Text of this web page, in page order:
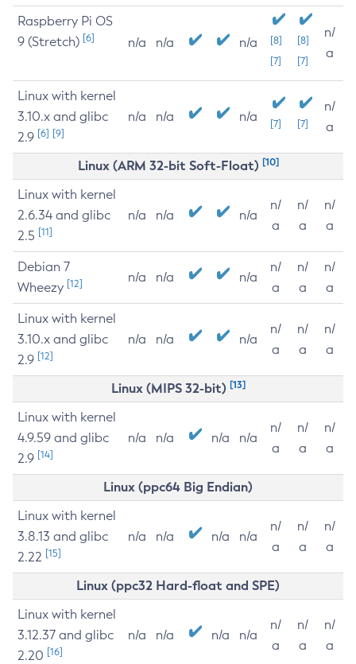
Raspberry Pi OS
9 (Stretch) [6] n/a n/a n/a
[8]
[7]
[8]
[7]
n/
a
Linux with kernel
3.10.x and glibc
2.9 [6] [9]
n/a n/a n/a [7] [7]
n/
a
Linux (ARM 32-bit Soft-Float) [10]
Linux with kernel
2.6.34 and glibc
2.5 [11]
n/a n/a n/a
n/
a
n/
a
n/
a
Debian 7
Wheezy [12] n/a n/a n/a
n/
a
n/
a
n/
a
Linux with kernel
3.10.x and glibc
2.9 [12]
n/a n/a n/a
n/
a
n/
a
n/
a
Linux (MIPS 32-bit) [13]
Linux with kernel
4.9.59 and glibc
2.9 [14]
n/a n/a n/a n/a
n/
a
n/
a
n/
a
Linux (ppc64 Big Endian)
Linux with kernel
3.8.13 and glibc
2.22 [15]
n/a n/a n/a n/a
n/
a
n/
a
n/
a
Linux (ppc32 Hard-float and SPE)
Linux with kernel
3.12.37 and glibc
2.20 [16]
n/a n/a n/a n/a
n/
a
n/
a
n/
a